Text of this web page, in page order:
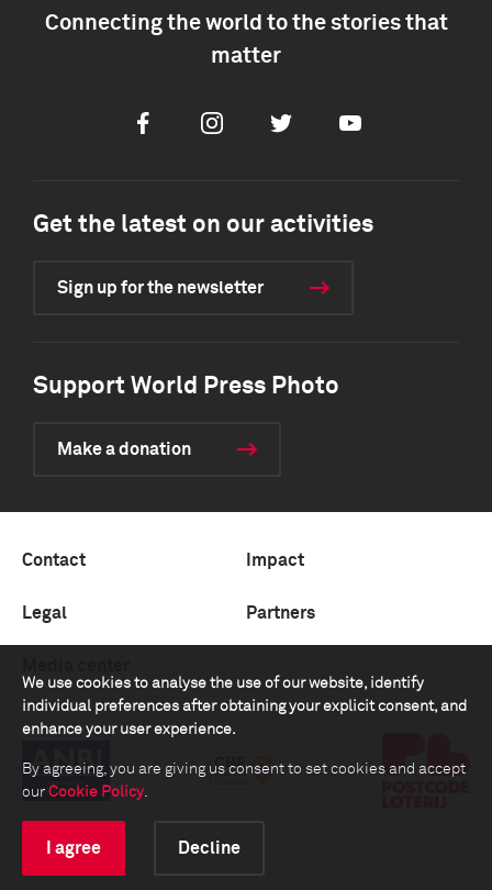
We use cookies to analyse the use of our website, identify
individual preferences after obtaining your explicit consent, and
enhance your user experience.
By agreeing, you are giving us consent to set cookies and accept
our Cookie Policy.
I agree Decline
Connecting the world to the stories that
matter
FacebookInstagramTwitter Youtube
Get the latest on our activities
Sign up for the newsletter
Support World Press Photo
Make a donation
Contact Impact
Legal Partners